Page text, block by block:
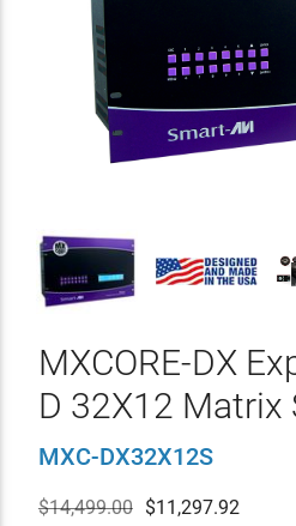
MXCORE-DX
D 32X12 Matrix
MXC-DX32X12S
$14,499.00 $11,297.92